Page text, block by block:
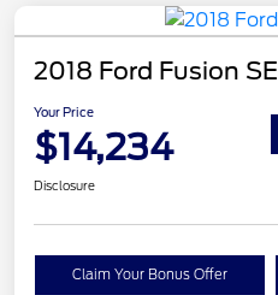
2018 Ford Fusion SE
Your Price
$14,234
Disclosure
Claim Your Bonus Offer